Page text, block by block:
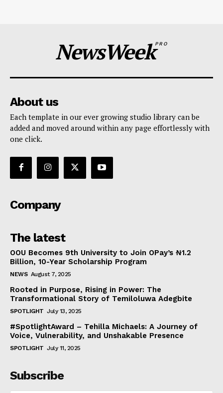
NewsWeekPRO
About us
Each template in our ever growing studio library can be
added and moved around within any page effortlessly with
one click.
Company
The latest
OOU Becomes 9th University to Join OPay’s ₦1.2
Billion, 10-Year Scholarship Program
NEWS August 7, 2025
Rooted in Purpose, Rising in Power: The
Transformational Story of Temiloluwa Adegbite
SPOTLIGHT July 13, 2025
#SpotlightAward – Tehilla Michaels: A Journey of
Voice, Vulnerability, and Unshakable Presence
SPOTLIGHT July 11, 2025
Subscribe